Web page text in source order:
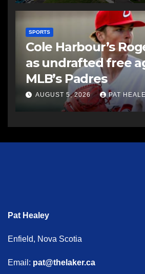
SPORTS
Cole Harbour’s
as undrafted free
MLB’s Padres
AUGUST 5, 2026 PAT
Pat Healey
Enfield, Nova Scotia
Email: pat@thelaker.ca